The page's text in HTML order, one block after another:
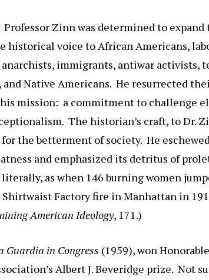
Zinn was determined to expand
historical voice to African Americans,
immigrants, antiwar activists,
and Native Americans. He resurrected
his mission: a commitment to challenge
The historian’s craft, to Dr.
the betterment of society. He
and emphasized its detritus of
as when 146 burning women
Factory fire in Manhattan in
American Ideology, 171.)
Guardia in Congress (1959), won
Albert J. Beveridge prize. Not